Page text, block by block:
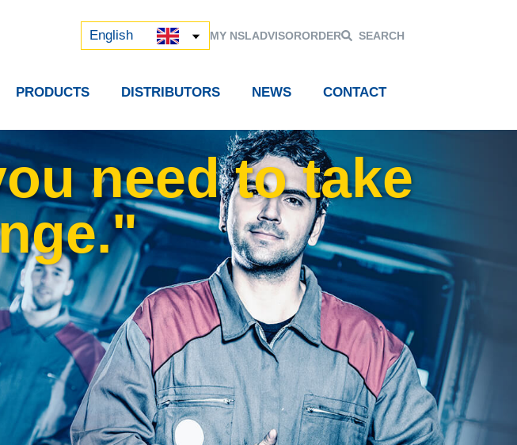
English
中文 (中国) MY NSLADVISORORDER SEARCH
PRODUCTS DISTRIBUTORS NEWS CONTACT
need to take